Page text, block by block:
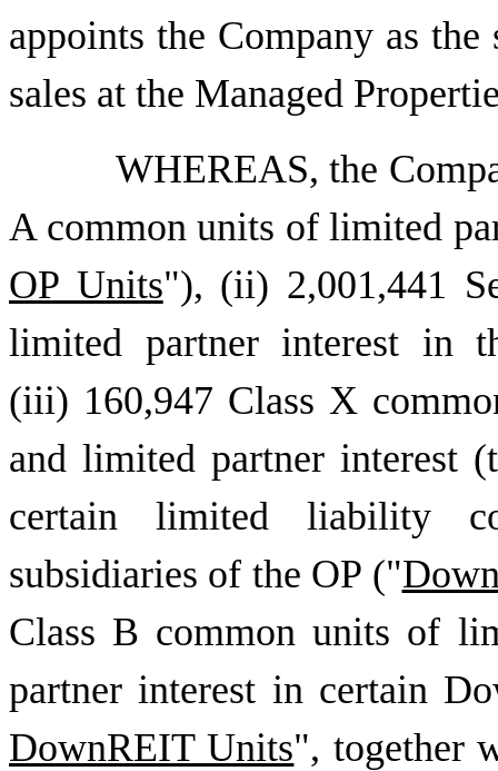
appoints the Company as
sales at the Managed
WHEREAS, the
A common units of limited
OP Units"), (ii) 2,001,441
limited partner interest in
(iii) 160,947 Class X
and limited partner interest
certain limited liability
subsidiaries of the OP ("
Class B common units of
partner interest in certain
DownREIT Units", together